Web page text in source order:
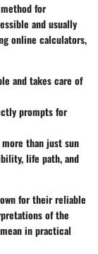
for
and usually
online calculators,
and takes care of
prompts for
than just sun
life path, and
for their reliable
of the
in practical